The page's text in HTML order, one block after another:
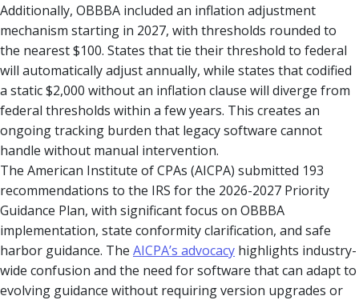
Additionally, OBBBA included an inflation adjustment
mechanism starting in 2027, with thresholds rounded to
the nearest $100. States that tie their threshold to federal
will automatically adjust annually, while states that codified
a static $2,000 without an inflation clause will diverge from
federal thresholds within a few years. This creates an
ongoing tracking burden that legacy software cannot
handle without manual intervention.
The American Institute of CPAs (AICPA) submitted 193
recommendations to the IRS for the 2026-2027 Priority
Guidance Plan, with significant focus on OBBBA
implementation, state conformity clarification, and safe
harbor guidance. The AICPA’s advocacy highlights industry-
wide confusion and the need for software that can adapt to
evolving guidance without requiring version upgrades or